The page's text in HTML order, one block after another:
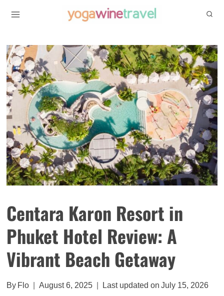
content
Centara Karon Resort in
Phuket Hotel Review: A
Vibrant Beach Getaway
By Flo August 6, 2025 Last updated on July 15, 2026